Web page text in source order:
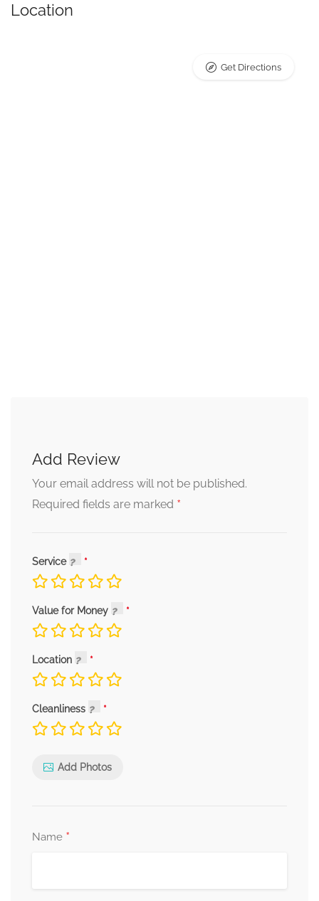
Location
Get Directions
Add Review
Your email address will not be published.
Required fields are marked *
Service
Value for Money
Location
Cleanliness
Add Photos
Name *